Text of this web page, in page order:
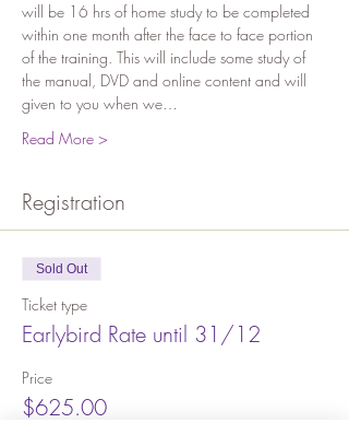
will be 16 hrs of home study to be completed
within one month after the face to face portion
of the training. This will include some study of
the manual, DVD and online content and will
given to you when we…
Read More >
Registration
Sold Out
Ticket type
Earlybird Rate until 31/12
Price
$625.00